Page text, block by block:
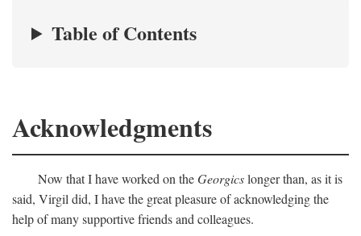
Table of Contents
Acknowledgments
Now that I have worked on theGeorgicslonger than, as it is
said, Virgil did, I have the great pleasure of acknowledging the
help of many supportive friends and colleagues.